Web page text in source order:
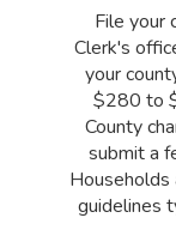
File your
Clerk's
your
$280 to
County
submit a
guidelines